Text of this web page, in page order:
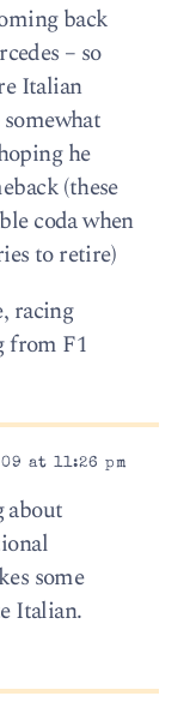
back
– so
Italian
he
(these
coda when
to retire)
racing
from F1
at 11:26 pm
about
some
Italian.